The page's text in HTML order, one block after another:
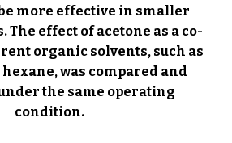
more effective in smaller
effect of acetone as a co-
organic solvents, such as
was compared and
the same operating
condition.